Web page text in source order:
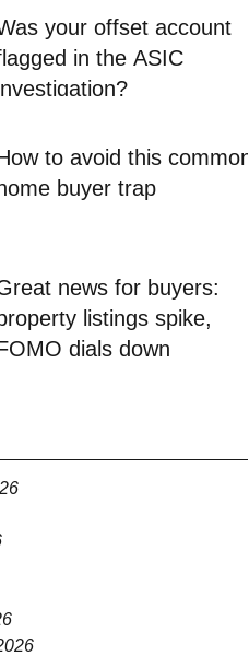
your offset account
in the ASIC
to avoid this common
home buyer trap
news for buyers:
listings spike,
dials down